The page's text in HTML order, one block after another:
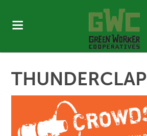
THUNDERCLAP